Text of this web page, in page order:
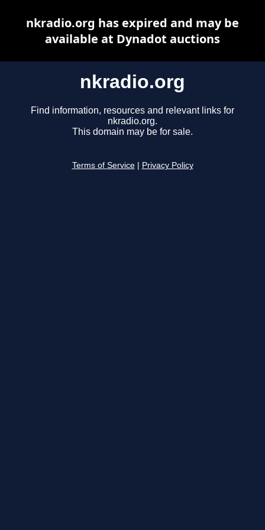
nkradio.org
Find information, resources and relevant links for
nkradio.org.
This domain may be for sale.
Terms of Service Privacy Policy
nkradio.org has expired and may be
available at Dynadot auctions